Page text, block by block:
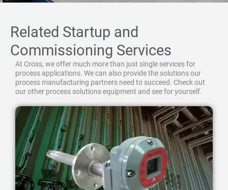
Related Startup and
Commissioning Services
At Cross, we offer much more than just single services for
process applications. We can also provide the solutions our
process manufacturing partners need to succeed. Check out
our other process solutions equipment and see for yourself.